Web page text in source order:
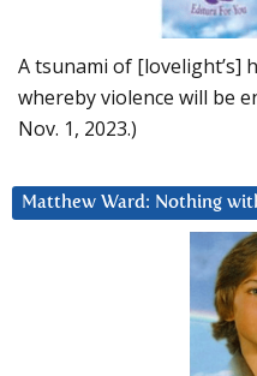
A tsunami of [lovelight’s]
whereby violence will be
Nov. 1, 2023.)
Matthew Ward: Nothing